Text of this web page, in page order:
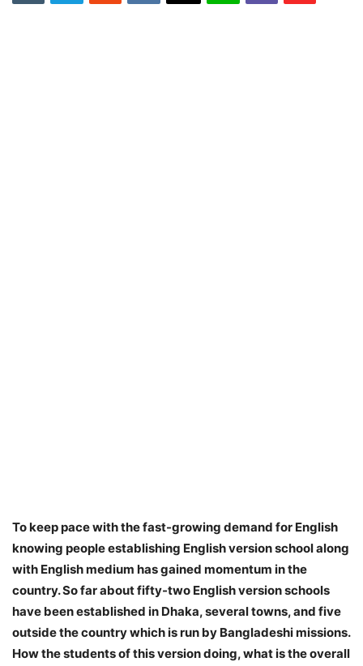
To keep pace with the fast-growing demand for English
knowing people establishing English version school along
with English medium has gained momentum in the
country. So far about fifty-two English version schools
have been established in Dhaka, several towns, and five
outside the country which is run by Bangladeshi missions.
How the students of this version doing, what is the overall